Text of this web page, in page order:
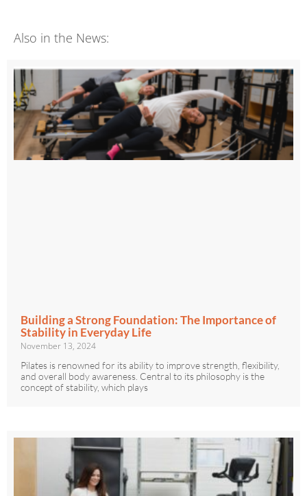
Also in the News:
Building a Strong Foundation: The Importance of
Stability in Everyday Life
November 13, 2024
Pilates is renowned for its ability to improve strength, flexibility,
and overall body awareness. Central to its philosophy is the
concept of stability, which plays